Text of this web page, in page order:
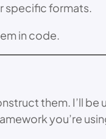
specific formats.
in code.
them. I’ll be
you’re